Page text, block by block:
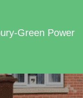
Green Power